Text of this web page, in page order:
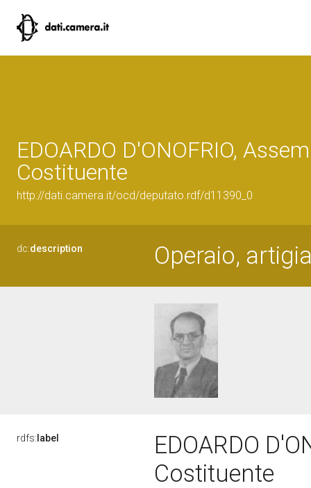
EDOARDO D'ONOFRIO,
Costituente
http://dati.camera.it/ocd/deputato.rdf/d11390_0
dc:description Operaio,
rdfs: label
EDOARDO
Costituente